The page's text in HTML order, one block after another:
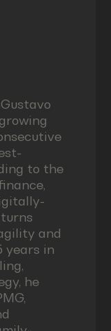
to the
and
years in
he